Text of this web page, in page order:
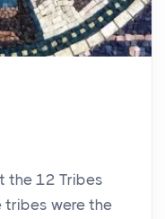
the 12 Tribes
tribes were the